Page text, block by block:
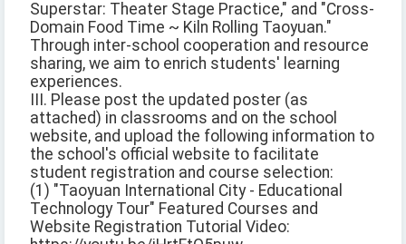
Superstar: Theater Stage Practice," and "Cross-
Domain Food Time ~ Kiln Rolling Taoyuan."
Through inter-school cooperation and resource
sharing, we aim to enrich students' learning
experiences.
III. Please post the updated poster (as
attached) in classrooms and on the school
website, and upload the following information to
the school's official website to facilitate
student registration and course selection:
(1) "Taoyuan International City - Educational
Technology Tour" Featured Courses and
Website Registration Tutorial Video: